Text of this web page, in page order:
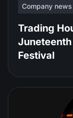
Company news
Trading
Festival